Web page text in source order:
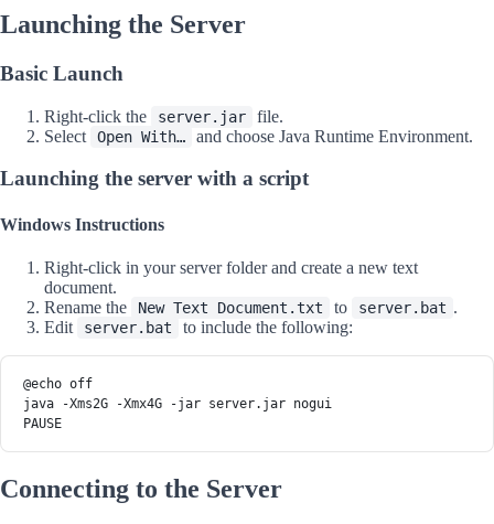
Launching the Server
Basic Launch
Right-click the server.jar
file.
Select
Open With… and choose Java Runtime Environment.
Launching the server with a script
Windows Instructions
Right-click in your server folder and create a new text
document.
Rename the
New Text Document.txt to server.bat .
Edit
server.bat to include the following:
@echo off
java -Xms2G -Xmx4G -jar server.jar nogui
PAUSE
Connecting to the Server